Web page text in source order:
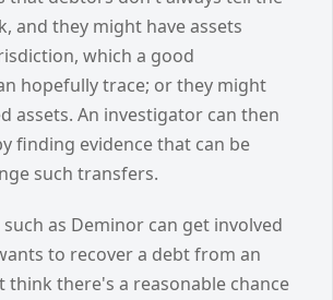
and they might have assets
which a good
hopefully trace; or they might
assets. An investigator can then
finding evidence that can be
such transfers.
as Deminor can get involved
to recover a debt from an
think there's a reasonable chance